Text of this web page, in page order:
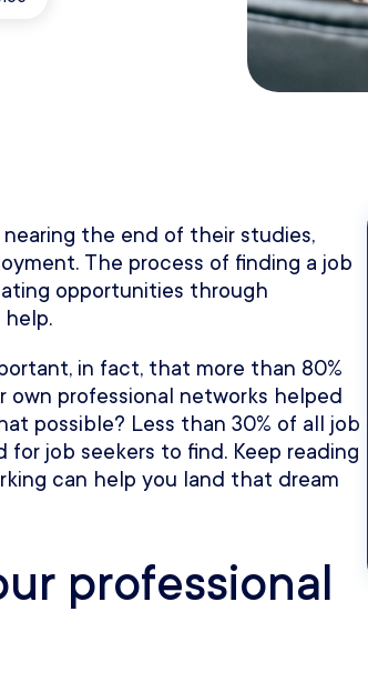
the end of their studies,
The process of finding a job
opportunities through
help.
in fact, that more than 80%
professional networks helped
possible? Less than 30% of all job
job seekers to find. Keep reading
can help you land that dream
professional